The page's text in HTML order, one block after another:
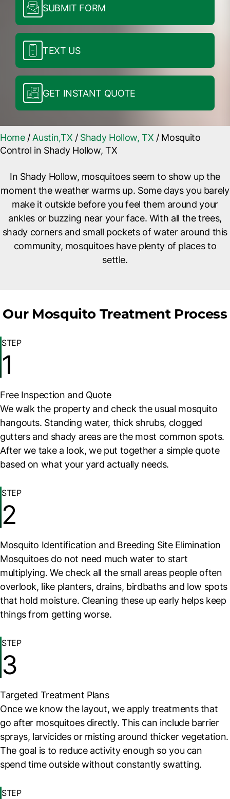
SUBMIT FORM
TEXT US
GET INSTANT QUOTE
Home/Austin,TX /Shady Hollow, TX /Mosquito
Control in Shady Hollow, TX
In Shady Hollow, mosquitoes seem to show up the
moment the weather warms up. Some days you barely
make it outside before you feel them around your
ankles or buzzing near your face. With all the trees,
shady corners and small pockets of water around this
community, mosquitoes have plenty of places to
settle.
Our Mosquito Treatment Process
STEP
1
Free Inspection and Quote
We walk the property and check the usual mosquito
hangouts. Standing water, thick shrubs, clogged
gutters and shady areas are the most common spots.
After we take a look, we put together a simple quote
based on what your yard actually needs.
STEP
2
Mosquito Identification and Breeding Site Elimination
Mosquitoes do not need much water to start
multiplying. We check all the small areas people often
overlook, like planters, drains, birdbaths and low spots
that hold moisture. Cleaning these up early helps keep
things from getting worse.
STEP
3
Targeted Treatment Plans
Once we know the layout, we apply treatments that
go after mosquitoes directly. This can include barrier
sprays, larvicides or misting around thicker vegetation.
The goal is to reduce activity enough so you can
spend time outside without constantly swatting.
STEP